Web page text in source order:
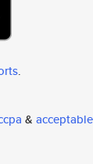
.
& acceptable